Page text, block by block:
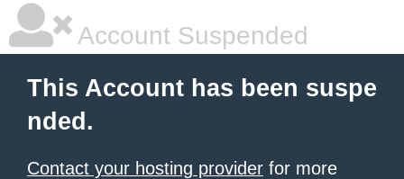
Account Suspended
This Account has been suspe
nded.
Contact your hosting provider for more